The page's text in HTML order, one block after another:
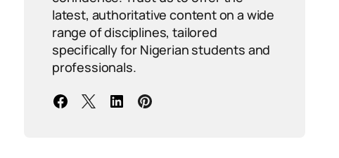
latest, authoritative content on a wide
range of disciplines, tailored
specifically for Nigerian students and
professionals.